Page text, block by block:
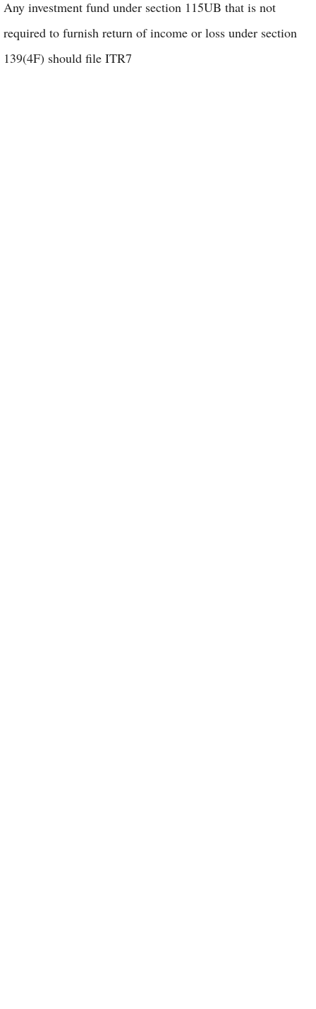
Any investment fund under section 115UB that is not
required to furnish return of income or loss under section
139(4F) should file ITR7